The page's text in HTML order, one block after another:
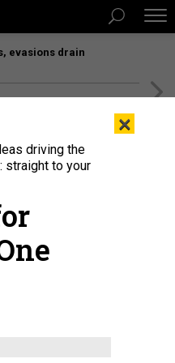
evasions drain
a makeshift IDP camp on August
×
driving the
straight to your